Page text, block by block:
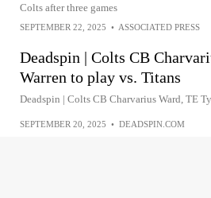
Colts after three games
SEPTEMBER 22, 2025 • ASSOCIATED PRESS
Deadspin | Colts CB
Warren to play vs. Titans
Deadspin | Colts CB Charvarius Ward, TE
SEPTEMBER 20, 2025 • DEADSPIN.COM